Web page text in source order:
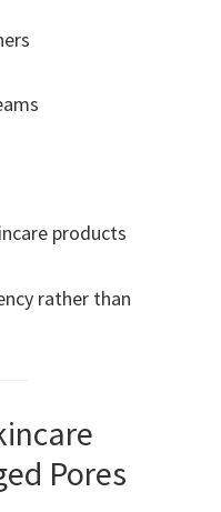
products
rather than
Pores